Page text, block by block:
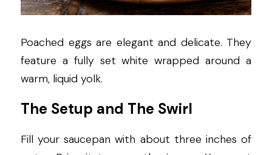
Poached eggs are elegant and delicate. They
feature a fully set white wrapped around a
warm, liquid yolk.
The Setup and The Swirl
Fill your saucepan with about three inches of